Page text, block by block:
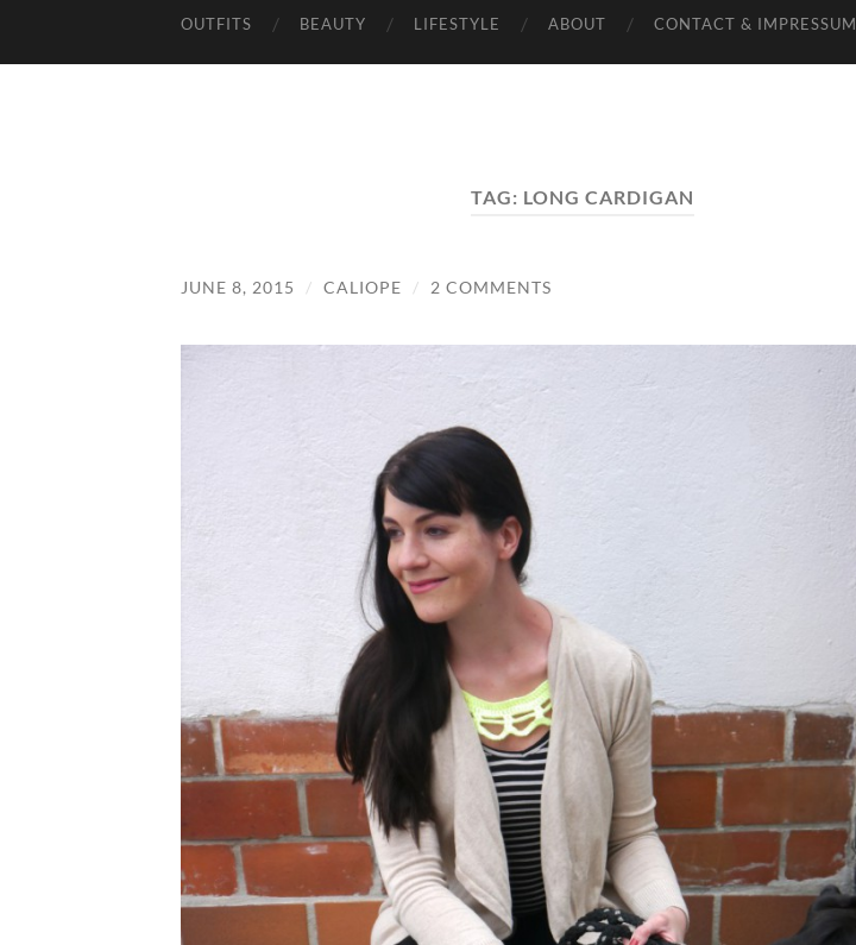
OUTFITS BEAUTY LIFESTYLE ABOUT CONTACT & IMPRESSUM
TAG: LONG CARDIGAN
JUNE 8, 2015 / CALIOPE / 2 COMMENTS